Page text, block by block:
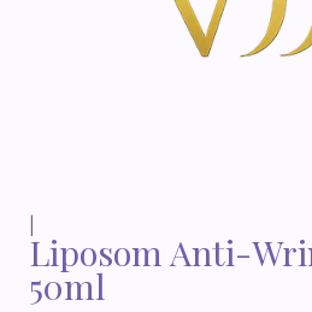
Liposom Anti-
50ml